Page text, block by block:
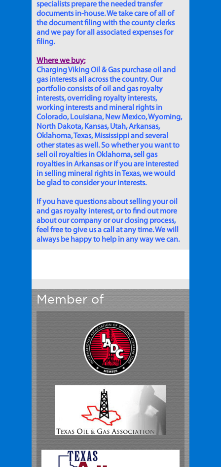
specialists prepare the needed transfer
documents in-house. We take care of all of
the document filing with the county clerks
and we pay for all associated expenses for
filing.
Where we buy:
Charging Viking Oil & Gas purchase oil and
gas interests all across the country. Our
portfolio consists of oil and gas royalty
interests, overriding royalty interests,
working interests and mineral rights in
Colorado, Louisiana, New Mexico, Wyoming,
North Dakota, Kansas, Utah, Arkansas,
Oklahoma, Texas, Mississippi and several
other states as well. So whether you want to
sell oil royalties in Oklahoma, sell gas
royalties in Arkansas or if you are interested
in selling mineral rights in Texas, we would
be glad to consider your interests.
If you have questions about selling your oil
and gas royalty interest, or to find out more
about our company or our closing process,
feel free to give us a call at any time. We will
always be happy to help in any way we can.
Member of